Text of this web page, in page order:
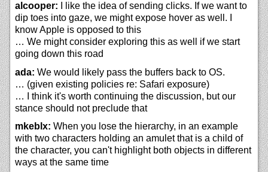
alcooper: I like the idea of sending clicks. If we want to
dip toes into gaze, we might expose hover as well. I
know Apple is opposed to this
… We might consider exploring this as well if we start
going down this road
ada: We would likely pass the buffers back to OS.
… (given existing policies re: Safari exposure)
… I think it's worth continuing the discussion, but our
stance should not preclude that
mkeblx: When you lose the hierarchy, in an example
with two characters holding an amulet that is a child of
the character, you can't highlight both objects in different
ways at the same time